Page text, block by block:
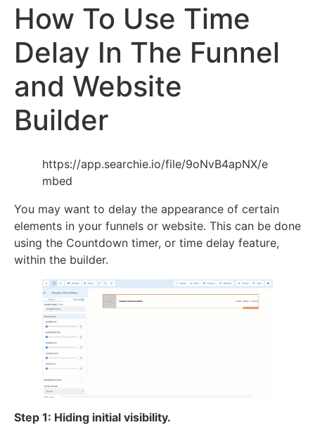
How To Use Time
Delay In The Funnel
and Website
Builder
https://app.searchie.io/file/9oNvB4apNX/e
mbed
You may want to delay the appearance of certain
elements in your funnels or website. This can be done
using the Countdown timer, or time delay feature,
within the builder.
Step 1: Hiding initial visibility.